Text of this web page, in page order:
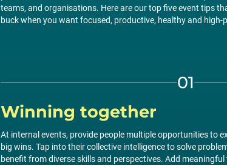
teams, and organisations. Here are our top five event tips
buck when you want focused, productive, healthy and
01
Winning together
At internal events, provide people multiple opportunities to
big wins. Tap into their collective intelligence to solve
benefit from diverse skills and perspectives. Add